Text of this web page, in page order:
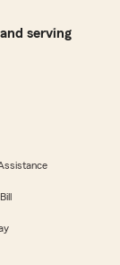
serving